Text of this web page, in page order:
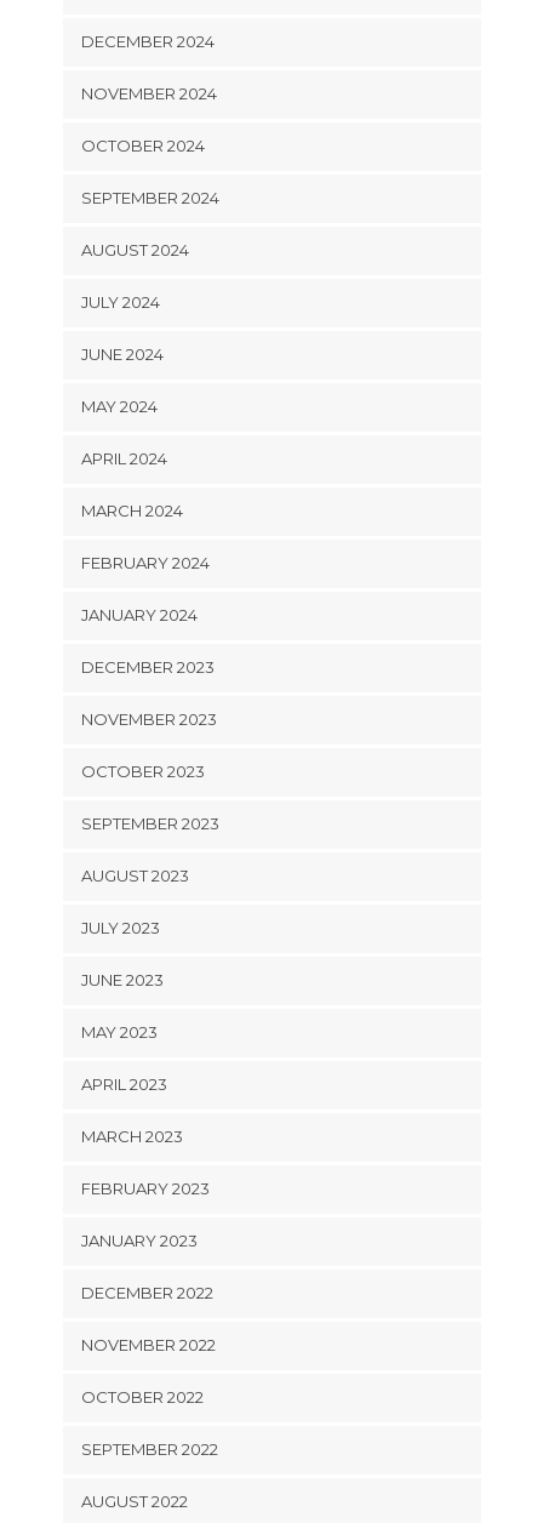
DECEMBER 2024
NOVEMBER 2024
OCTOBER 2024
SEPTEMBER 2024
AUGUST 2024
JULY 2024
JUNE 2024
MAY 2024
APRIL 2024
MARCH 2024
FEBRUARY 2024
JANUARY 2024
DECEMBER 2023
NOVEMBER 2023
OCTOBER 2023
SEPTEMBER 2023
AUGUST 2023
JULY 2023
JUNE 2023
MAY 2023
APRIL 2023
MARCH 2023
FEBRUARY 2023
JANUARY 2023
DECEMBER 2022
NOVEMBER 2022
OCTOBER 2022
SEPTEMBER 2022
AUGUST 2022